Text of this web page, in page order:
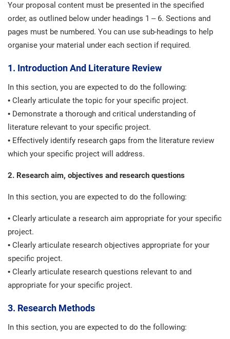
Your proposal content must be presented in the specified
order, as outlined below under headings 1 – 6. Sections and
pages must be numbered. You can use sub-headings to help
organise your material under each section if required.
1. Introduction And Literature Review
In this section, you are expected to do the following:
• Clearly articulate the topic for your specific project.
• Demonstrate a thorough and critical understanding of
literature relevant to your specific project.
• Effectively identify research gaps from the literature review
which your specific project will address.
2. Research aim, objectives and research questions
In this section, you are expected to do the following:
• Clearly articulate a research aim appropriate for your specific
project.
• Clearly articulate research objectives appropriate for your
specific project.
• Clearly articulate research questions relevant to and
appropriate for your specific project.
3. Research Methods
In this section, you are expected to do the following: